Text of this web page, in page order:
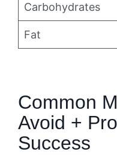
Carbohydrates
Fat
Common
Avoid +
Success